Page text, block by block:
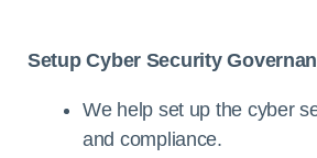
Setup Cyber Security
We help set up the cyber
and compliance.